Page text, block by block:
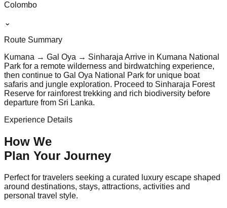
Colombo
⌄
Route Summary
Kumana → Gal Oya → Sinharaja Arrive in Kumana National
Park for a remote wilderness and birdwatching experience,
then continue to Gal Oya National Park for unique boat
safaris and jungle exploration. Proceed to Sinharaja Forest
Reserve for rainforest trekking and rich biodiversity before
departure from Sri Lanka.
Experience Details
How We
Plan Your Journey
Perfect for travelers seeking a curated luxury escape shaped
around destinations, stays, attractions, activities and
personal travel style.